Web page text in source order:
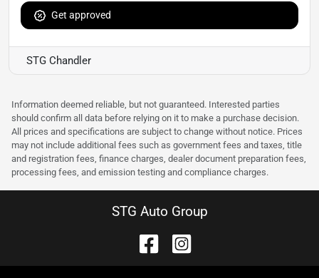
Get approved
STG Chandler
Information deemed reliable, but not guaranteed. Interested parties
should confirm all data before relying on it to make a purchase decision.
All prices and specifications are subject to change without notice. Prices
may not include additional fees such as government fees and taxes, title
and registration fees, finance charges, dealer document preparation fees,
processing fees, and emission testing and compliance charges.
STG Auto Group